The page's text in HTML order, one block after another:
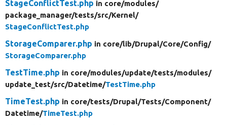
StageConflictTest.php in core/modules/
package_manager/tests/src/Kernel/
StageConflictTest.php
StorageComparer.php in core/lib/Drupal/Core/Config/
StorageComparer.php
TestTime.php in core/modules/update/tests/modules/
update_test/src/Datetime/TestTime.php
TimeTest.php in core/tests/Drupal/Tests/Component/
Datetime/TimeTest.php